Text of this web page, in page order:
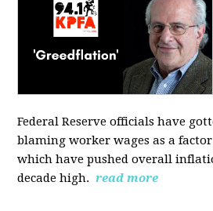
Federal Reserve officials have
blaming worker wages as a
which have pushed overall
decade high. read more